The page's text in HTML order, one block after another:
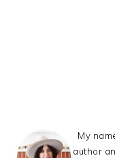
My
author